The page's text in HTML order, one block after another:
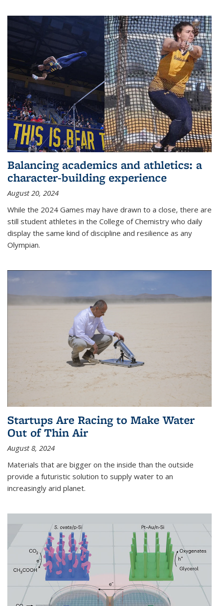
Balancing academics and athletics: a
character-building experience
August 20, 2024
While the 2024 Games may have drawn to a close, there are
still student athletes in the College of Chemistry who daily
display the same kind of discipline and resilience as any
Olympian.
Startups Are Racing to Make Water
Out of Thin Air
August 8, 2024
Materials that are bigger on the inside than the outside
provide a futuristic solution to supply water to an
increasingly arid planet.